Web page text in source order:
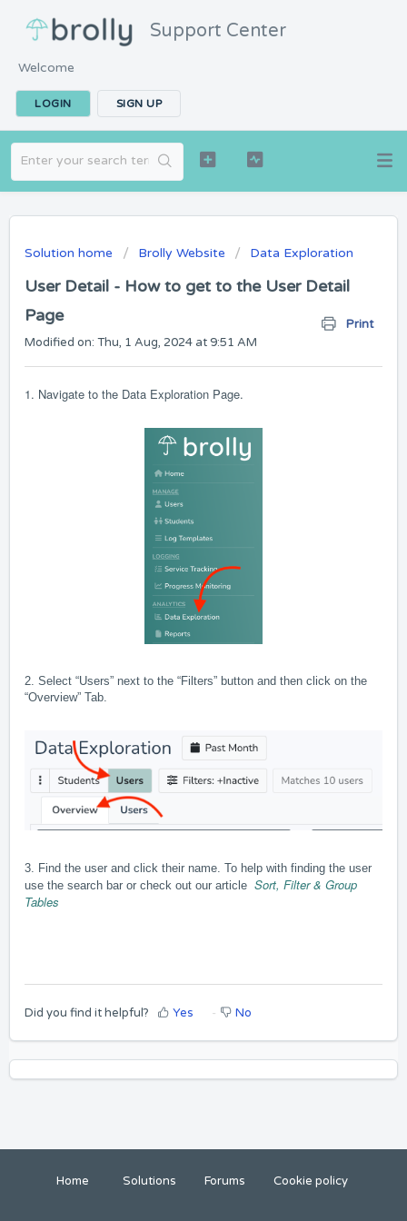
Support Center
Welcome
LOGIN SIGN UP
Solution home Brolly Website Data Exploration
User Detail - How to get to the User Detail
Page
Print
Modified on: Thu, 1 Aug, 2024 at 9:51 AM
1. Navigate to the Data Exploration Page.
2. Select “Users” next to the “Filters” button and then click on the
“Overview” Tab.
3. Find the user and click their name. To help with finding the user
use the search bar or check out our article Sort, Filter & Group
Tables
Did you find it helpful? Yes No
Home Solutions Forums Cookie policy